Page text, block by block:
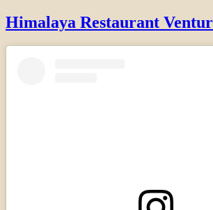
Himalaya Restaurant